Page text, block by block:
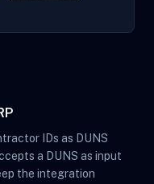
IDs as DUNS
a DUNS as input
the integration